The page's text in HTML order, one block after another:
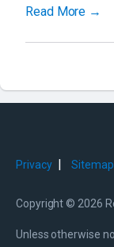
Read More →
Privacy Sitemap
Copyright © 2026
Unless otherwise